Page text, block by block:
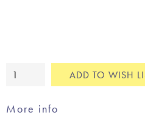
Oak
ADD TO WISH
More info